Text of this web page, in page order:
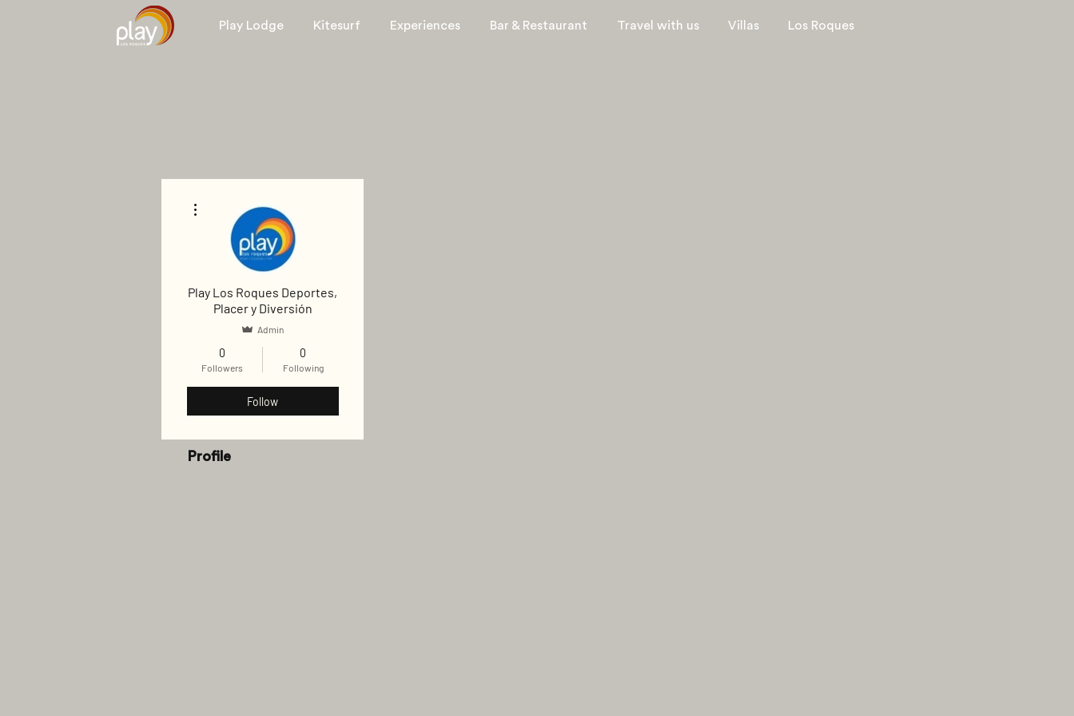
Play Lodge Kitesurf Experiences Bar & Restaurant Travel with us Villas Los Roques
Play Los Roques Deportes,
Placer y Diversión
Admin
0
Followers
0
Following
Follow
Profile